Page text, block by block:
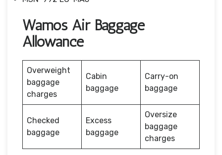
Wamos Air Baggage
Allowance
Overweight
baggage
charges
Cabin
baggage
Carry-on
baggage
Checked
baggage
Excess
baggage
Oversize
baggage
charges